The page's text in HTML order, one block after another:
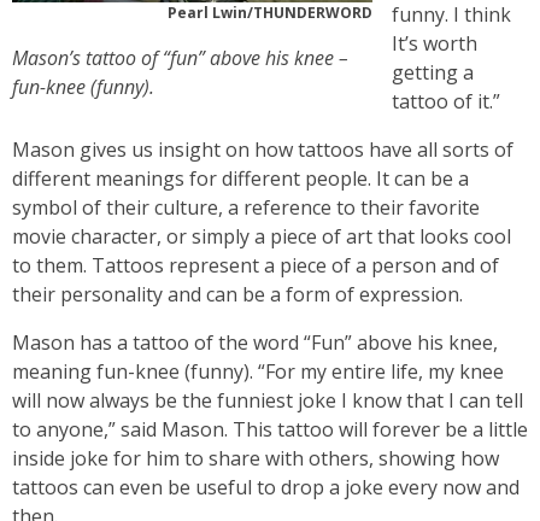
Pearl Lwin/THUNDERWORD
Mason’s tattoo of “fun” above his knee –
fun-knee (funny).
funny. I think
It’s worth
getting a
tattoo of it.”
Mason gives us insight on how tattoos have all sorts of
different meanings for different people. It can be a
symbol of their culture, a reference to their favorite
movie character, or simply a piece of art that looks cool
to them. Tattoos represent a piece of a person and of
their personality and can be a form of expression.
Mason has a tattoo of the word “Fun” above his knee,
meaning fun-knee (funny). “For my entire life, my knee
will now always be the funniest joke I know that I can tell
to anyone,” said Mason. This tattoo will forever be a little
inside joke for him to share with others, showing how
tattoos can even be useful to drop a joke every now and